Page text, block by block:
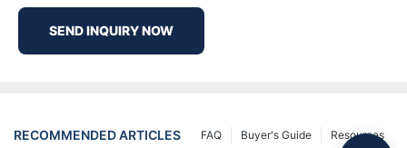
SEND INQUIRY NOW
RECOMMENDED ARTICLES Resources
Buyer's Guide
FAQ